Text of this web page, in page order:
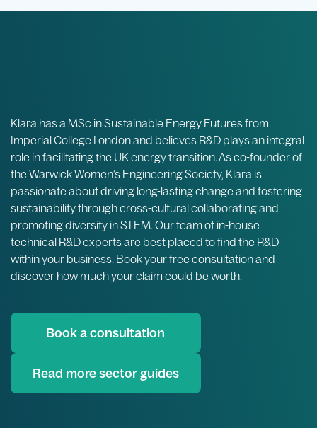
Klara has a MSc in Sustainable Energy Futures from
Imperial College London and believes R&D plays an integral
role in facilitating the UK energy transition. As co-founder of
the Warwick Women’s Engineering Society, Klara is
passionate about driving long-lasting change and fostering
sustainability through cross-cultural collaborating and
promoting diversity in STEM. Our team of in-house
technical R&D experts are best placed to find the R&D
within your business. Book your free consultation and
discover how much your claim could be worth.
Book a consultation
Read more sector guides